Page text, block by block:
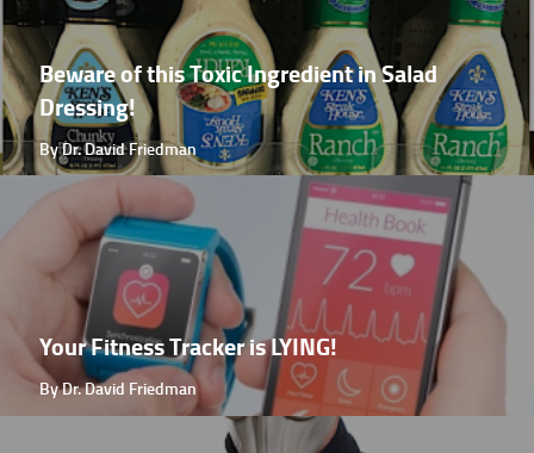
Beware of this Toxic Ingredient in Salad
Dressing!
By Dr. David Friedman
Your Fitness Tracker is LYING!
By Dr. David Friedman